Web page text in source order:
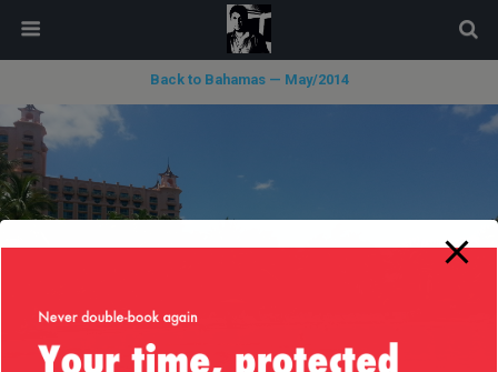
Back to Bahamas — May/2014
modal-check